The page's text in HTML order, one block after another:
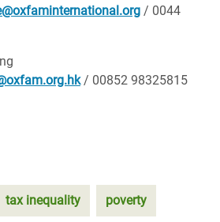
/ 0044
/ 00852 98325815
tax inequality poverty